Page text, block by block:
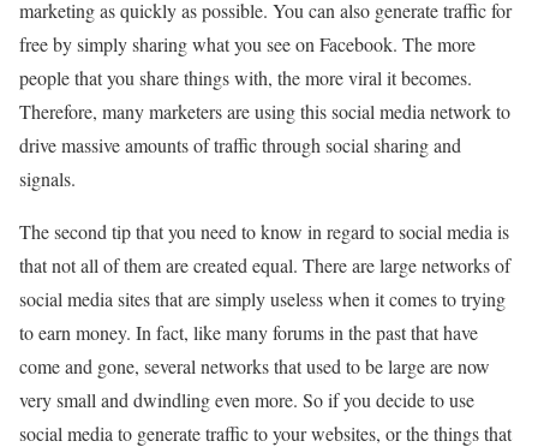
marketing as quickly as possible. You can also generate traffic for
free by simply sharing what you see on Facebook. The more
people that you share things with, the more viral it becomes.
Therefore, many marketers are using this social media network to
drive massive amounts of traffic through social sharing and
signals.
The second tip that you need to know in regard to social media is
that not all of them are created equal. There are large networks of
social media sites that are simply useless when it comes to trying
to earn money. In fact, like many forums in the past that have
come and gone, several networks that used to be large are now
very small and dwindling even more. So if you decide to use
social media to generate traffic to your websites, or the things that